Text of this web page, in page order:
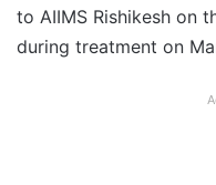
to AIIMS Rishikesh on
during treatment on